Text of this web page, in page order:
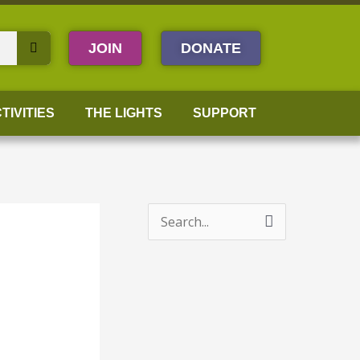
JOIN DONATE
THE LIGHTS SUPPORT